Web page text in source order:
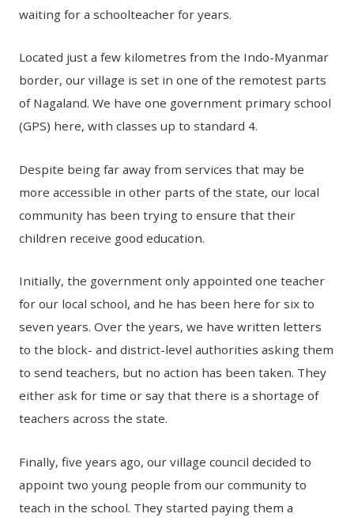
waiting for a schoolteacher for years.
Located just a few kilometres from the Indo-Myanmar
border, our village is set in one of the remotest parts
of Nagaland. We have one government primary school
(GPS) here, with classes up to standard 4.
Despite being far away from services that may be
more accessible in other parts of the state, our local
community has been trying to ensure that their
children receive good education.
Initially, the government only appointed one teacher
for our local school, and he has been here for six to
seven years. Over the years, we have written letters
to the block- and district-level authorities asking them
to send teachers, but no action has been taken. They
either ask for time or say that there is a shortage of
teachers across the state.
Finally, five years ago, our village council decided to
appoint two young people from our community to
teach in the school. They started paying them a